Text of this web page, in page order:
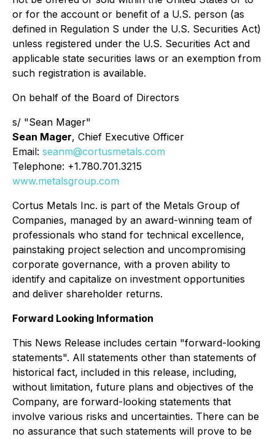
or for the account or benefit of a U.S. person (as
defined in Regulation S under the U.S. Securities Act)
unless registered under the U.S. Securities Act and
applicable state securities laws or an exemption from
such registration is available.
On behalf of the Board of Directors
s/ "Sean Mager"
Sean Mager, Chief Executive Officer
Email: seanm@cortusmetals.com
Telephone: +1.780.701.3215
www.metalsgroup.com
Cortus Metals Inc. is part of the Metals Group of
Companies, managed by an award-winning team of
professionals who stand for technical excellence,
painstaking project selection and uncompromising
corporate governance, with a proven ability to
identify and capitalize on investment opportunities
and deliver shareholder returns.
Forward Looking Information
This News Release includes certain "forward-looking
statements". All statements other than statements of
historical fact, included in this release, including,
without limitation, future plans and objectives of the
Company, are forward-looking statements that
involve various risks and uncertainties. There can be
no assurance that such statements will prove to be